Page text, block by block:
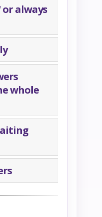
always
whole